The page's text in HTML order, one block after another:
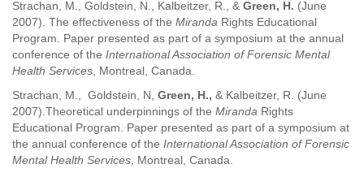
Strachan, M., Goldstein, N., Kalbeitzer, R., & Green, H. (June
2007). The effectiveness of the Miranda Rights Educational
Program. Paper presented as part of a symposium at the annual
conference of the International Association of Forensic Mental
Health Services , Montreal, Canada.
Strachan, M., Goldstein, N, Green, H., & Kalbeitzer, R. (June
2007).Theoretical underpinnings of the Miranda Rights
Educational Program. Paper presented as part of a symposium at
the annual conference of the International Association of Forensic
Mental Health Services , Montreal, Canada.